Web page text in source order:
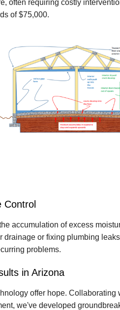
often requiring costly
of $75,000.
accumulation of excess
or fixing plumbing
problems.
in Arizona
offer hope.
we've developed